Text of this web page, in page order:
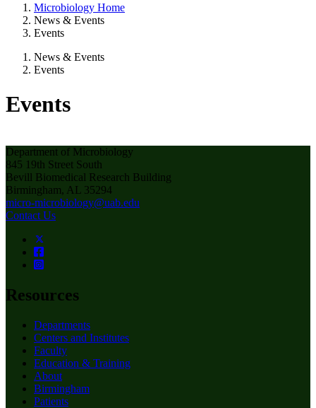
Microbiology Home
News & Events
Events
News & Events
Events
Events
Department of Microbiology
845 19th Street South
Bevill Biomedical Research Building
Birmingham, AL 35294
micro-microbiology@uab.edu
Contact Us
Resources
Departments
Centers and Institutes
Faculty
Education & Training
About
Birmingham
Patients